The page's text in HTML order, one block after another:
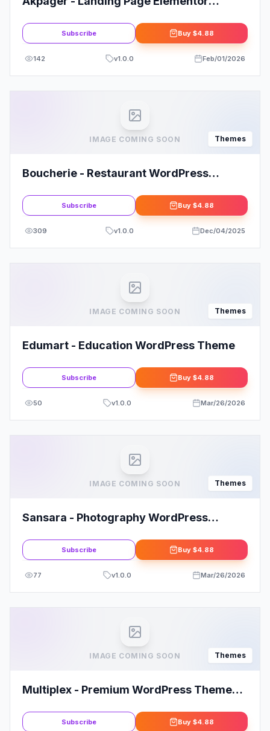
Subscribe Buy $4.88
142 v1.0.0 Feb/01/2026
IMAGE COMING SOON Themes
Boucherie - Restaurant WordPress
Subscribe Buy $4.88
309 v1.0.0 Dec/04/2025
IMAGE COMING SOON Themes
Edumart - Education WordPress Theme
Subscribe Buy $4.88
50 v1.0.0 Mar/26/2026
IMAGE COMING SOON Themes
Sansara - Photography WordPress
Subscribe Buy $4.88
77 v1.0.0 Mar/26/2026
IMAGE COMING SOON Themes
Multiplex - Premium WordPress Theme
Subscribe Buy $4.88